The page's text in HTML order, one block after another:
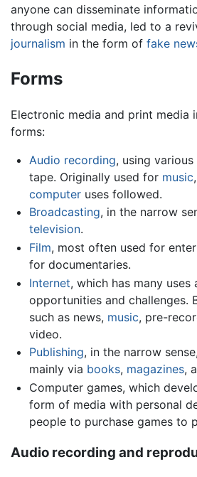
anyone can disseminate
through social media, led to a
journalism in the form of fake
Forms
Electronic media and print media
forms:
Audio recording, using
tape. Originally used for music
computeruses followed.
Broadcasting, in the narrow
television.
Film, most often used for
for documentaries.
Internet, which has many
opportunities and challenges.
such as news, music, pre-
video.
Publishing, in the narrow
mainly via books, magazines,
Computer games, which
form of media with personal
people to purchase games to
Audio recording and